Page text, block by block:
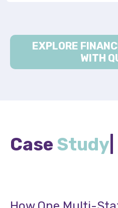
EXPLORE
WITH
CaseStudy